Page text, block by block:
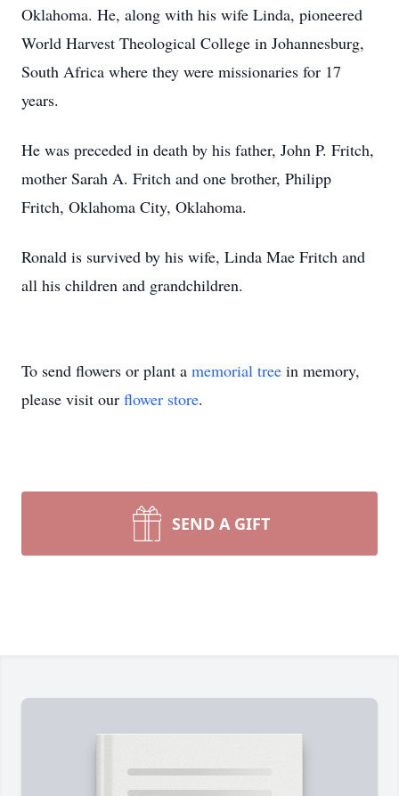
Oklahoma. He, along with his wife Linda, pioneered
World Harvest Theological College in Johannesburg,
South Africa where they were missionaries for 17
years.
He was preceded in death by his father, John P. Fritch,
mother Sarah A. Fritch and one brother, Philipp
Fritch, Oklahoma City, Oklahoma.
Ronald is survived by his wife, Linda Mae Fritch and
all his children and grandchildren.
To send flowers or plant a memorial tree in memory,
please visit our flower store.
SEND A GIFT